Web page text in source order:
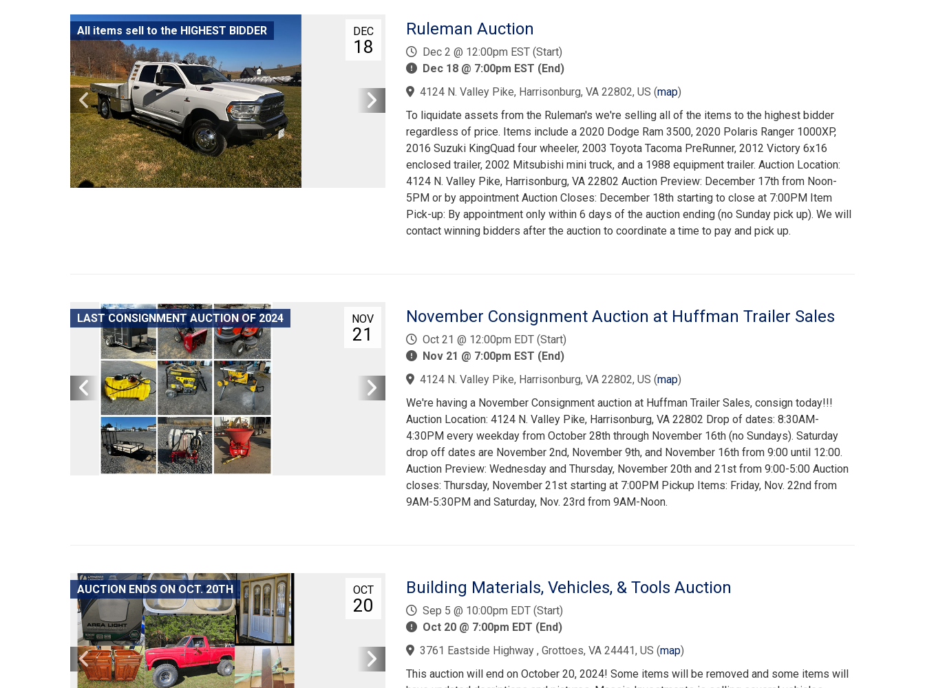
DEC
18
All items sell to the HIGHEST BIDDER Ruleman Auction
Dec 2 @ 12:00pm EST (Start)
Dec 18 @ 7:00pm EST (End)
4124 N. Valley Pike, Harrisonburg, VA 22802, US (map)
To liquidate assets from the Ruleman's we're selling all of the items to the highest bidder
regardless of price. Items include a 2020 Dodge Ram 3500, 2020 Polaris Ranger 1000XP,
2016 Suzuki KingQuad four wheeler, 2003 Toyota Tacoma PreRunner, 2012 Victory 6x16
enclosed trailer, 2002 Mitsubishi mini truck, and a 1988 equipment trailer. Auction Location:
4124 N. Valley Pike, Harrisonburg, VA 22802 Auction Preview: December 17th from Noon-
5PM or by appointment Auction Closes: December 18th starting to close at 7:00PM Item
Pick-up: By appointment only within 6 days of the auction ending (no Sunday pick up). We will
contact winning bidders after the auction to coordinate a time to pay and pick up.
NOV
21
LAST CONSIGNMENT AUCTION OF 2024 November Consignment Auction at Huffman Trailer Sales
Oct 21 @ 12:00pm EDT (Start)
Nov 21 @ 7:00pm EST (End)
4124 N. Valley Pike, Harrisonburg, VA 22802, US (map)
We're having a November Consignment auction at Huffman Trailer Sales, consign today!!!
Auction Location: 4124 N. Valley Pike, Harrisonburg, VA 22802 Drop of dates: 8:30AM-
4:30PM every weekday from October 28th through November 16th (no Sundays). Saturday
drop off dates are November 2nd, November 9th, and November 16th from 9:00 until 12:00.
Auction Preview: Wednesday and Thursday, November 20th and 21st from 9:00-5:00 Auction
closes: Thursday, November 21st starting at 7:00PM Pickup Items: Friday, Nov. 22nd from
9AM-5:30PM and Saturday, Nov. 23rd from 9AM-Noon.
OCT
20
AUCTION ENDS ON OCT. 20TH Building Materials, Vehicles, & Tools Auction
Sep 5 @ 10:00pm EDT (Start)
Oct 20 @ 7:00pm EDT (End)
3761 Eastside Highway , Grottoes, VA 24441, US (map)
This auction will end on October 20, 2024! Some items will be removed and some items will